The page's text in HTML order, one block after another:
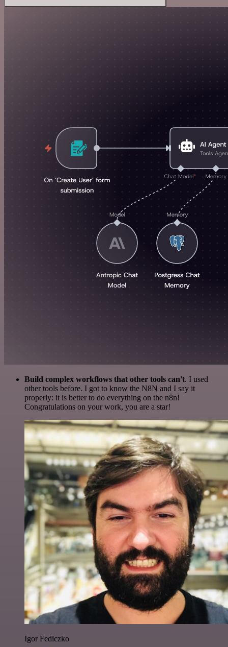
Build complex workflows that other tools can't. I used
other tools before. I got to know the N8N and I say it
properly: it is better to do everything on the n8n!
Congratulations on your work, you are a star!
Igor Fediczko